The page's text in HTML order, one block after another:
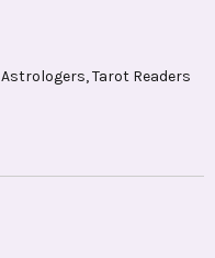
Tarot Readers